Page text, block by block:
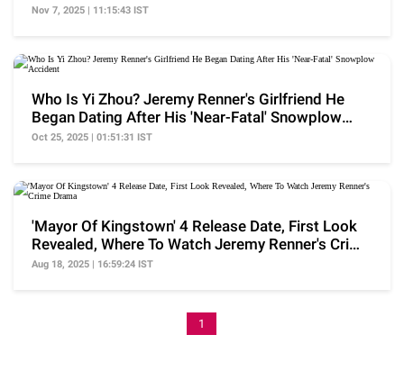
Nov 7, 2025 | 11:15:43 IST
Who Is Yi Zhou? Jeremy Renner's Girlfriend He
Began Dating After His 'Near-Fatal' Snowplow
Accident
Oct 25, 2025 | 01:51:31 IST
'Mayor Of Kingstown' 4 Release Date, First Look
Revealed, Where To Watch Jeremy Renner's Crime
Drama
Aug 18, 2025 | 16:59:24 IST
1